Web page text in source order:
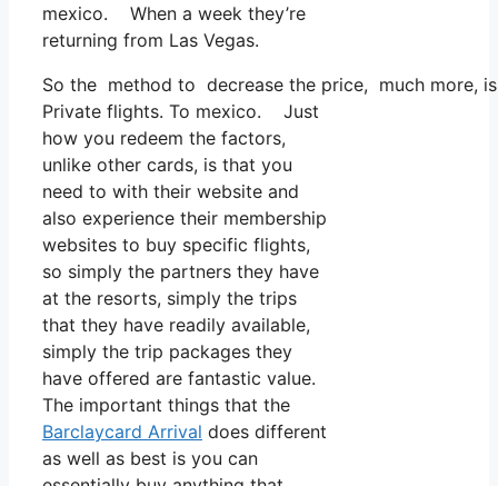
mexico. When a week they’re
returning from Las Vegas.
So the method to decrease the price, much more,
Private flights. To mexico. Just
how you redeem the factors,
unlike other cards, is that you
need to with their website and
also experience their membership
websites to buy specific flights,
so simply the partners they have
at the resorts, simply the trips
that they have readily available,
simply the trip packages they
have offered are fantastic value.
The important things that the
Barclaycard Arrival does different
as well as best is you can